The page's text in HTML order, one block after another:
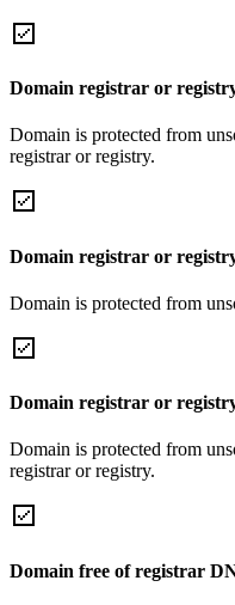
Domain registrar or
Domain is protected from
registrar or registry.
Domain registrar or
Domain is protected from
Domain registrar or
Domain is protected from
registrar or registry.
Domain free of registrar